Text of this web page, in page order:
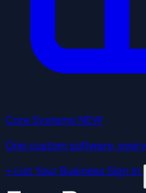
Core Systems NEW
One custom software,
+ List Your BusinessSign In